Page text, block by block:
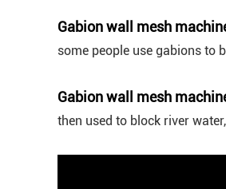
Gabion wall mesh
some people use gabions to
Gabion wall mesh
then used to block river